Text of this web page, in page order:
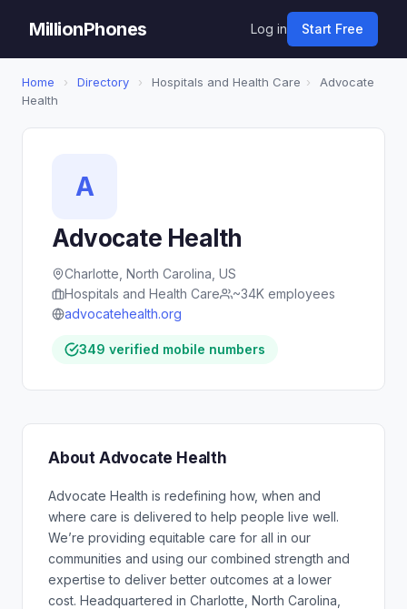
MillionPhones Log in Start Free
Home › Directory › Hospitals and Health Care ›
Advocate
Health
A
Advocate Health
Charlotte, North Carolina, US
Hospitals and Health Care
~34K employees
advocatehealth.org
349 verified mobile numbers
About Advocate Health
Advocate Health is redefining how, when and
where care is delivered to help people live well.
We’re providing equitable care for all in our
communities and using our combined strength and
expertise to deliver better outcomes at a lower
cost. Headquartered in Charlotte, North Carolina,